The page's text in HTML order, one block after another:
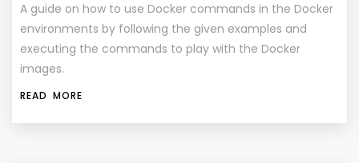
A guide on how to use Docker commands in the Docker
environments by following the given examples and
executing the commands to play with the Docker
images.
READ MORE